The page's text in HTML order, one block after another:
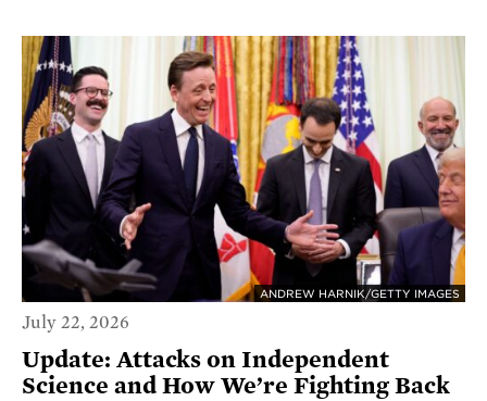
ANDREW HARNIK/GETTY IMAGES
July 22, 2026
Update: Attacks on Independent
Science and How We’re Fighting Back